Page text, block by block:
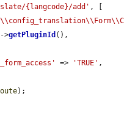
{langcode}/add' , [
->getPluginId (),
=> 'TRUE' ,
);